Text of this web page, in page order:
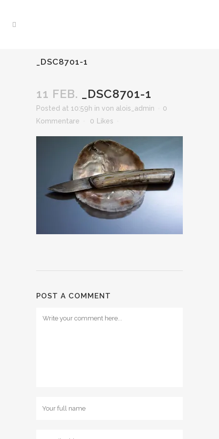
_DSC8701-1
11 FEB. _DSC8701-1
Posted at 10:59h in von alois_admin
0
Kommentare
0 Likes
POST A COMMENT